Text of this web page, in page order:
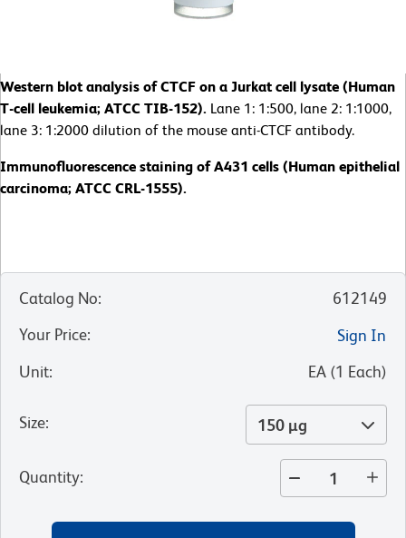
Western blot analysis of CTCF on a Jurkat cell lysate (Human
T-cell leukemia; ATCC TIB-152). Lane 1: 1:500, lane 2: 1:1000,
lane 3: 1:2000 dilution of the mouse anti-CTCF antibody.
Immunofluorescence staining of A431 cells (Human epithelial
carcinoma; ATCC CRL-1555).
Catalog No:
612149
Your Price:
Sign In
Unit: EA (1 Each)
Size: 150 µg
Quantity: